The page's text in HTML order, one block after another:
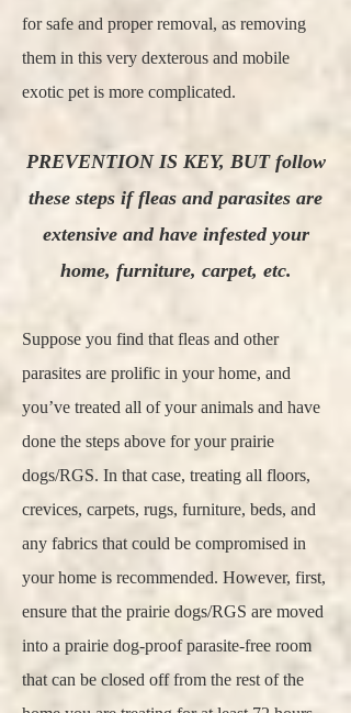
for safe and proper removal, as removing
them in this very dexterous and mobile
exotic pet is more complicated.
PREVENTION IS KEY, BUT follow
these steps if fleas and parasites are
extensive and have infested your
home, furniture, carpet, etc.
Suppose you find that fleas and other
parasites are prolific in your home, and
you’ve treated all of your animals and have
done the steps above for your prairie
dogs/RGS. In that case, treating all floors,
crevices, carpets, rugs, furniture, beds, and
any fabrics that could be compromised in
your home is recommended. However, first,
ensure that the prairie dogs/RGS are moved
into a prairie dog-proof parasite-free room
that can be closed off from the rest of the